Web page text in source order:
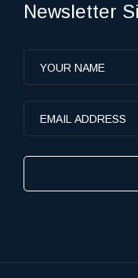
Newsletter